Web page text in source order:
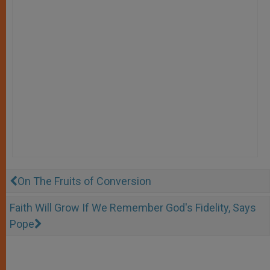
On The Fruits of Conversion
Faith Will Grow If We Remember God's Fidelity, Says
Pope